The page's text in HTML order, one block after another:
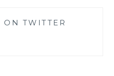
ON TWITTER